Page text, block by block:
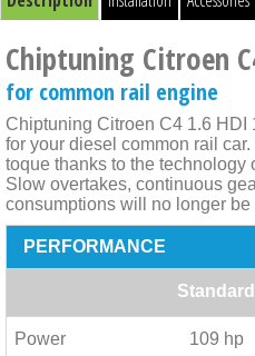
Chiptuning Citroen
for common rail engine
Chiptuning Citroen C4 1.6 HDI
for your diesel common rail
toque thanks to the technology
Slow overtakes, continuous
consumptions will no longer be
PERFORMANCE
Standard
Power 109 hp